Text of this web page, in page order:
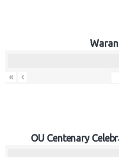
« ‹
OU Centenary